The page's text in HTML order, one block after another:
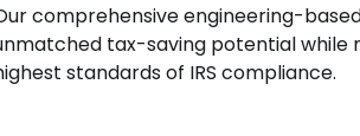
comprehensive engineering-
tax-saving potential while
standards of IRS compliance.